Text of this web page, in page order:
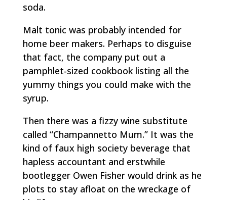
soda.
Malt tonic was probably intended for
home beer makers. Perhaps to disguise
that fact, the company put out a
pamphlet-sized cookbook listing all the
yummy things you could make with the
syrup.
Then there was a fizzy wine substitute
called “Champannetto Mum.” It was the
kind of faux high society beverage that
hapless accountant and erstwhile
bootlegger Owen Fisher would drink as he
plots to stay afloat on the wreckage of